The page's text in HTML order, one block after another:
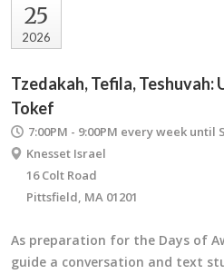
25
2026
Tzedakah, Tefila,
Tokef
7:00PM - 9:00PM every week until
Knesset Israel
16 Colt Road
Pittsfield, MA 01201
As preparation for the Days of
guide a conversation and text